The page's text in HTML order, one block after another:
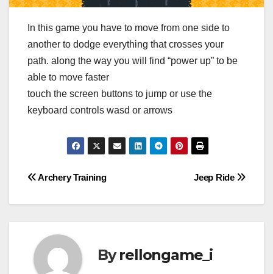
In this game you have to move from one side to
another to dodge everything that crosses your
path. along the way you will find “power up” to be
able to move faster
touch the screen buttons to jump or use the
keyboard controls wasd or arrows
Post
navigation
Jeep Ride
Archery Training
Byrellongame_i